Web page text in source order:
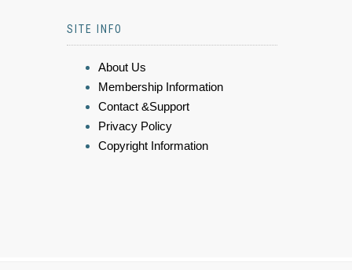
SITE INFO
About Us
Membership Information
Contact &Support
Privacy Policy
Copyright Information